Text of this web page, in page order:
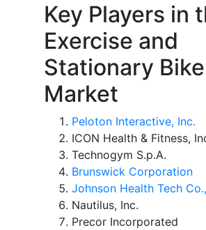
Key Players in
Exercise and
Stationary Bike
Market
Peloton Interactive, Inc.
ICON Health & Fitness,
Technogym S.p.A.
Brunswick Corporation
Johnson Health Tech
Nautilus, Inc.
Precor Incorporated